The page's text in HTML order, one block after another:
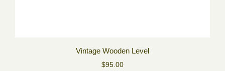
Vintage Wooden Level
$95.00